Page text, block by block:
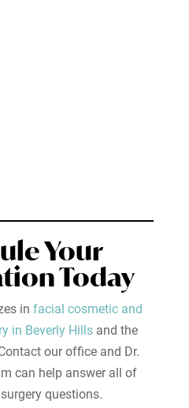
Your
Today
in facial cosmetic and
in Beverly Hills and the
our office and Dr.
can help answer all of
questions.